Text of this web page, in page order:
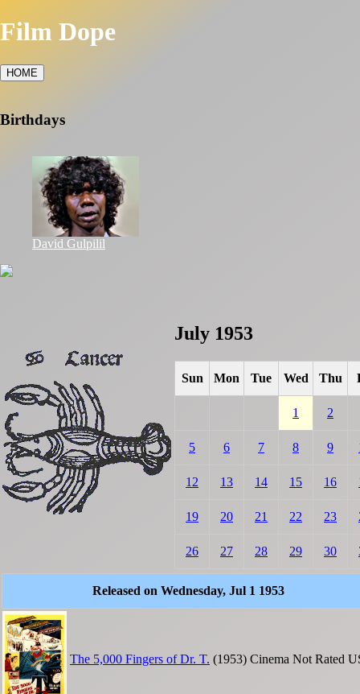
Film Dope
HOME
Birthdays
David Gulpilil
July 1953
Sun Mon Tue Wed Thu
1 2
5 6 7 8 9
12 13 14 15 16
19 20 21 22 23
26 27 28 29 30
Released on Wednesday, Jul 1 1953
The 5,000 Fingers of Dr. T. (1953) Cinema Not Rated